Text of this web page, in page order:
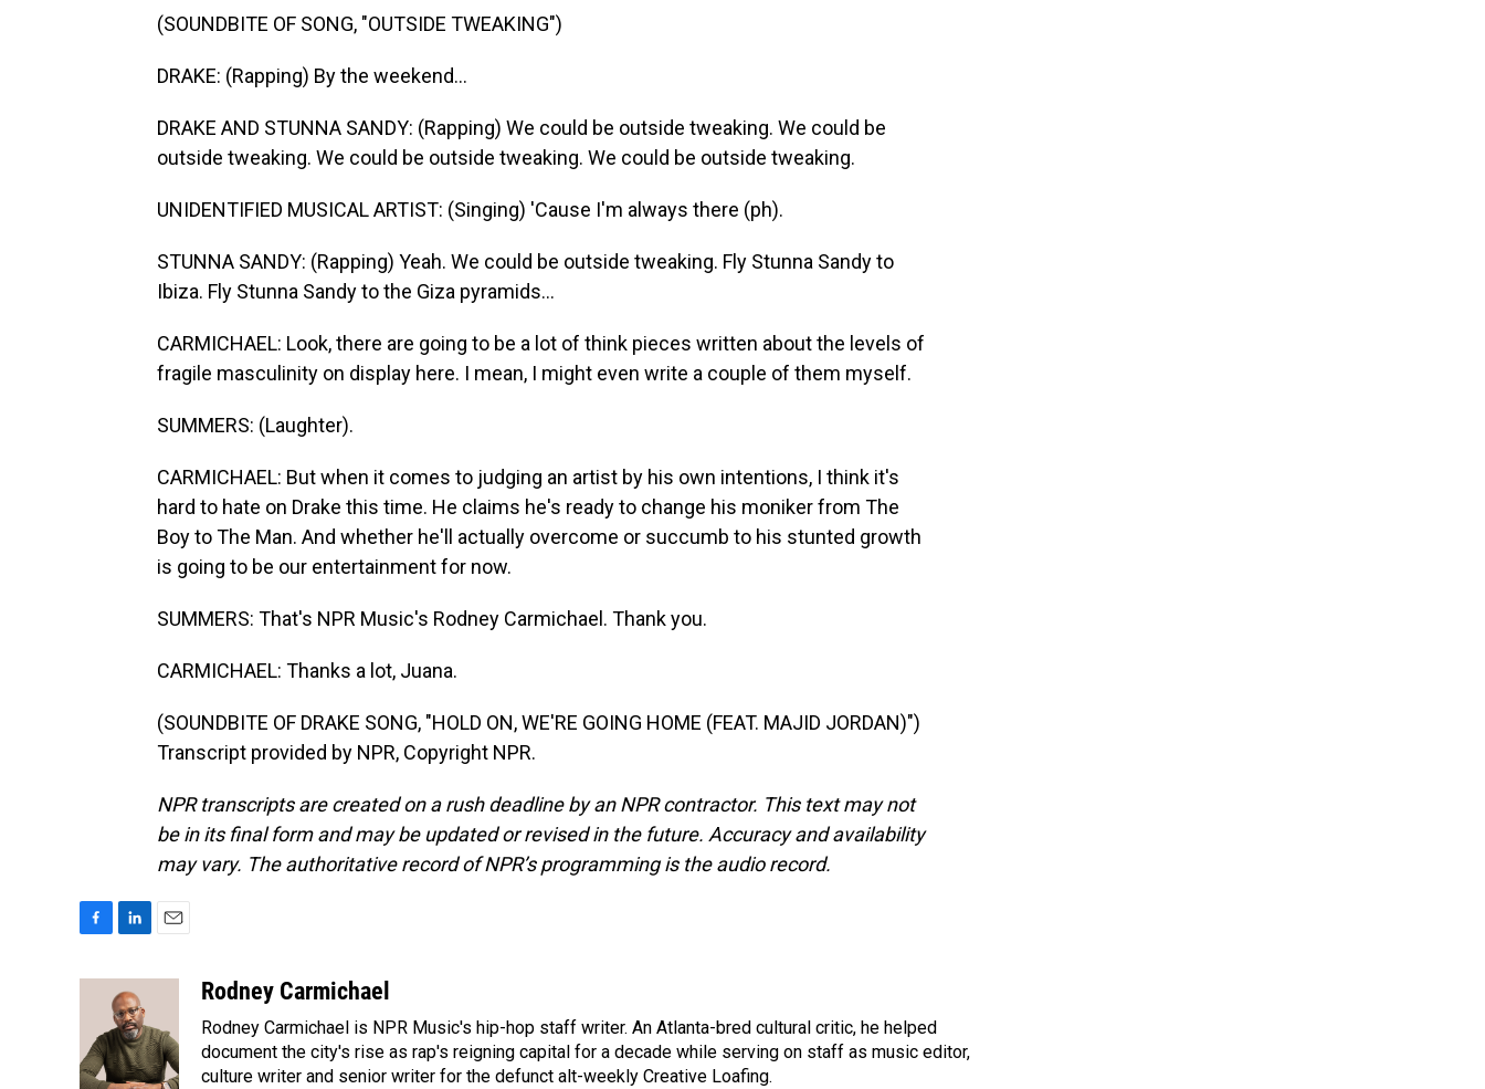
(SOUNDBITE OF SONG, "OUTSIDE TWEAKING")
DRAKE: (Rapping) By the weekend...
DRAKE AND STUNNA SANDY: (Rapping) We could be outside tweaking. We could be
outside tweaking. We could be outside tweaking. We could be outside tweaking.
UNIDENTIFIED MUSICAL ARTIST: (Singing) 'Cause I'm always there (ph).
STUNNA SANDY: (Rapping) Yeah. We could be outside tweaking. Fly Stunna Sandy to
Ibiza. Fly Stunna Sandy to the Giza pyramids...
CARMICHAEL: Look, there are going to be a lot of think pieces written about the levels of
fragile masculinity on display here. I mean, I might even write a couple of them myself.
SUMMERS: (Laughter).
CARMICHAEL: But when it comes to judging an artist by his own intentions, I think it's
hard to hate on Drake this time. He claims he's ready to change his moniker from The
Boy to The Man. And whether he'll actually overcome or succumb to his stunted growth
is going to be our entertainment for now.
SUMMERS: That's NPR Music's Rodney Carmichael. Thank you.
CARMICHAEL: Thanks a lot, Juana.
(SOUNDBITE OF DRAKE SONG, "HOLD ON, WE'RE GOING HOME (FEAT. MAJID JORDAN)")
Transcript provided by NPR, Copyright NPR.
NPR transcripts are created on a rush deadline by an NPR contractor. This text may not
be in its final form and may be updated or revised in the future. Accuracy and availability
may vary. The authoritative record of NPR’s programming is the audio record.
o
o
n
k
e
d
I
l
Rodney Carmichael
Rodney Carmichael is NPR Music's hip-hop staff writer. An Atlanta-bred cultural critic, he helped
document the city's rise as rap's reigning capital for a decade while serving on staff as music editor,
culture writer and senior writer for the defunct alt-weekly Creative Loafing.